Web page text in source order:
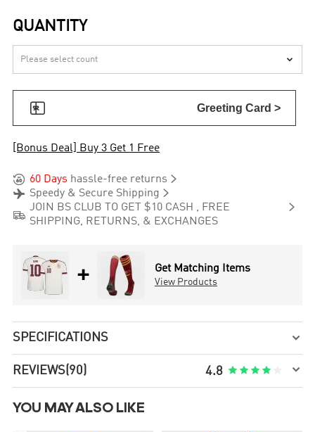
QUANTITY

 Greeting Card >
[Bonus Deal] Buy 3 Get 1 Free
 60 Days hassle-free returns 
 Speedy & Secure Shipping 

JOIN BS CLUB TO GET $10 CASH , FREE
SHIPPING, RETURNS, & EXCHANGES

+ Get Matching Items
View Products
SPECIFICATIONS 
REVIEWS(90) 4.8     
YOU MAY ALSO LIKE